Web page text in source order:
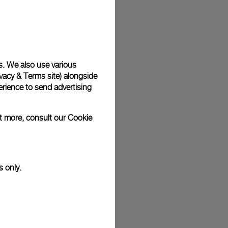
photographs and that colors and sizes may not exactly
We also use various
& Terms site) alongside
to send advertising
more, consult ourCookie
only.